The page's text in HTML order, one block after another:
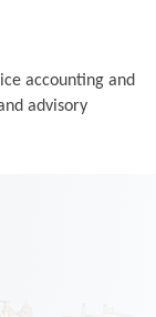
accounting and
advisory